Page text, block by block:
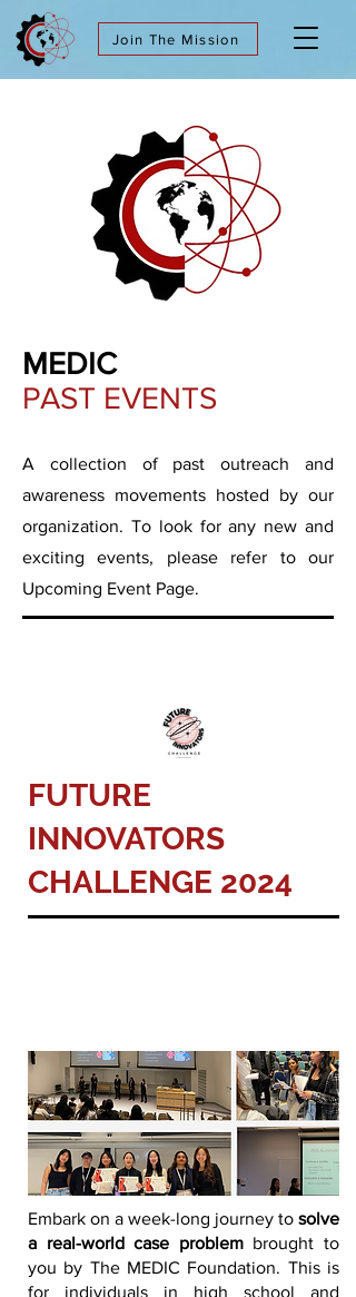
Join The Mission
MEDIC
PAST EVENTS
A collection of past outreach and
awareness movements hosted by our
organization. To look for any new and
exciting events, please refer to our
Upcoming Event Page.
FUTURE
INNOVATORS
CHALLENGE 2024
Embark on a week-long journey to solve
a real-world case problembrought to
you by The MEDIC Foundation. This is
for individuals in high school and